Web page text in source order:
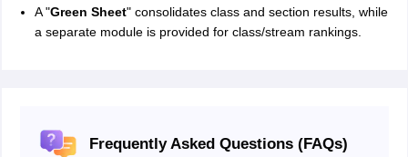
A "Green Sheet" consolidates class and section results, while
a separate module is provided for class/stream rankings.
Frequently Asked Questions (FAQs)